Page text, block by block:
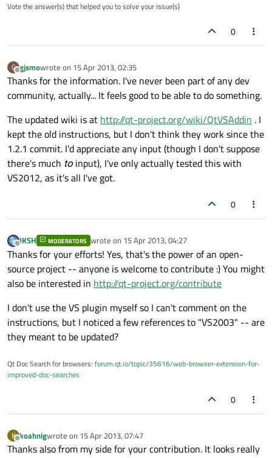
Vote the answer(s) that helped you to solve your issue(s)
0
G
Offline
gjsmowrote on 15 Apr 2013, 02:35
last edited by
Thanks for the information. I've never been part of any dev
community, actually... It feels good to be able to do something.
The updated wiki is at http://qt-project.org/wiki/QtVSAddin . I
kept the old instructions, but I don't think they work since the
1.2.1 commit. I'd appreciate any input (though I don't suppose
there's much to input), I've only actually tested this with
VS2012, as it's all I've got.
0
Offline
JKSH MODERATORS wrote on 15 Apr 2013, 04:27
last edited by
Thanks for your efforts! Yes, that's the power of an open-
source project -- anyone is welcome to contribute :) You might
also be interested in http://qt-project.org/contribute
I don't use the VS plugin myself so I can't comment on the
instructions, but I noticed a few references to "VS2003" -- are
they meant to be updated?
Qt Doc Search for browsers: forum.qt.io/topic/35616/web-browser-extension-for-
improved-doc-searches
0
K
Offline
koahnigwrote on 15 Apr 2013, 07:47
last edited by
Thanks also from my side for your contribution. It looks really